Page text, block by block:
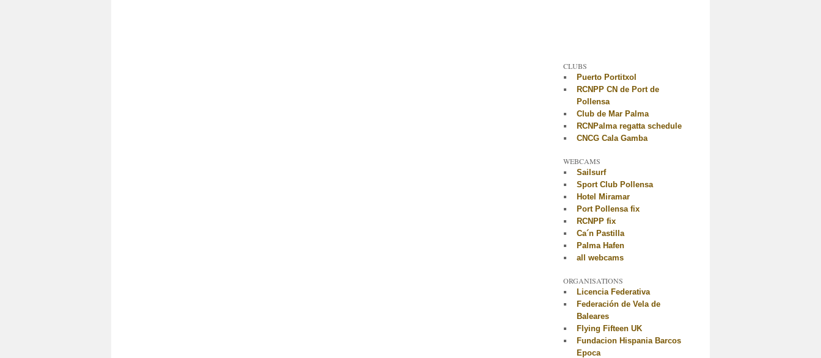
CLUBS
Puerto Portitxol
RCNPP CN de Port de
Pollensa
Club de Mar Palma
RCNPalma regatta schedule
CNCG Cala Gamba
WEBCAMS
Sailsurf
Sport Club Pollensa
Hotel Miramar
Port Pollensa fix
RCNPP fix
Ca´n Pastilla
Palma Hafen
all webcams
ORGANISATIONS
Licencia Federativa
Federación de Vela de
Baleares
Flying Fifteen UK
Fundacion Hispania Barcos
Epoca